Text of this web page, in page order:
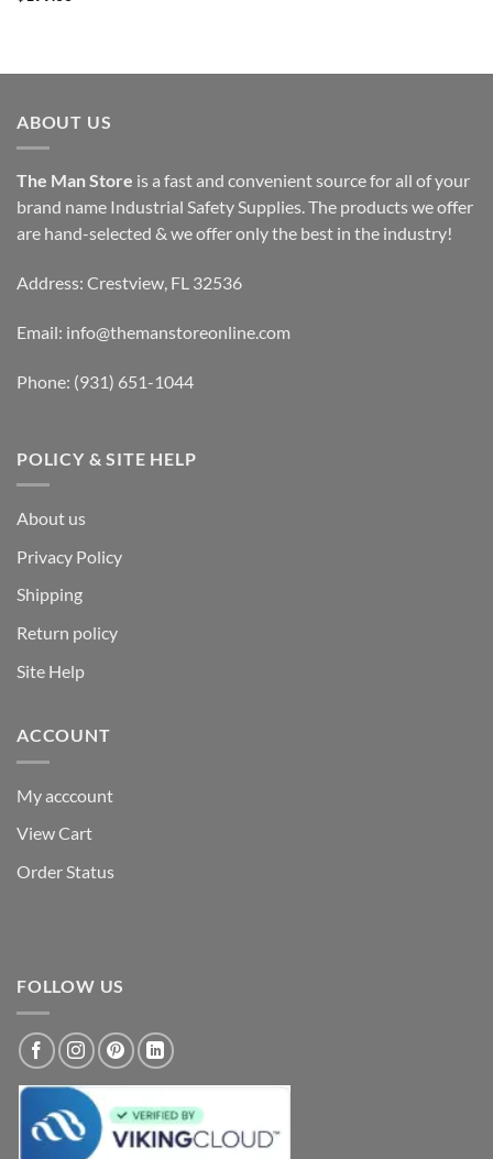
ABOUT US
The Man Store is a fast and convenient source for all of your
brand name Industrial Safety Supplies. The products we offer
are hand-selected & we offer only the best in the industry!
Address: Crestview, FL 32536
Email: info@themanstoreonline.com
Phone: (931) 651-1044
POLICY & SITE HELP
About us
Privacy Policy
Shipping
Return policy
Site Help
ACCOUNT
My acccount
View Cart
Order Status
FOLLOW US